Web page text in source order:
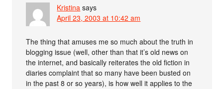
Kristina says
April 23, 2003 at 10:42 am
The thing that amuses me so much about the truth in
blogging issue (well, other than that it’s old news on
the internet, and basically reiterates the old fiction in
diaries complaint that so many have been busted on
in the past 8 or so years), is how well it applies to the